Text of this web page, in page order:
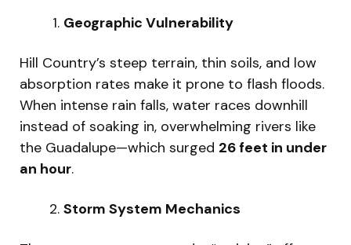
Geographic Vulnerability
Hill Country’s steep terrain, thin soils, and low
absorption rates make it prone to flash floods.
When intense rain falls, water races downhill
instead of soaking in, overwhelming rivers like
the Guadalupe—which surged 26 feet in under
an hour.
Storm System Mechanics